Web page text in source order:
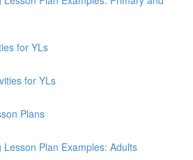
for YLs
for YLs
Plans
Lesson Plan Examples: Adults